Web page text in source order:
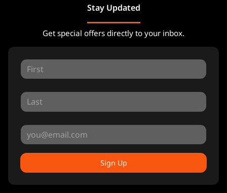
Stay Updated
Get special offers directly to your inbox.
Sign Up